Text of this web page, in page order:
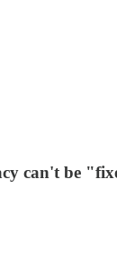
can't be